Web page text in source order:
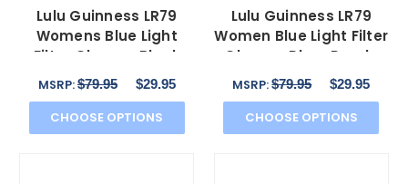
Lulu Guinness LR79
Womens Blue Light
Filter Glasses Black
Teal Blue Crystal
54mm
MSRP:$79.95 $29.95
CHOOSE OPTIONS
Lulu Guinness LR79
Women Blue Light Filter
Glasses Plum Purple
Pink Crystal 54mm
MSRP:$79.95 $29.95
CHOOSE OPTIONS